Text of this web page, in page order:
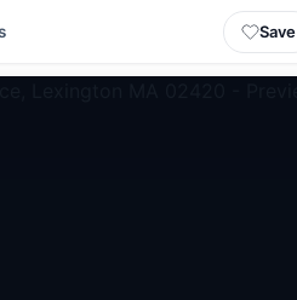
Save